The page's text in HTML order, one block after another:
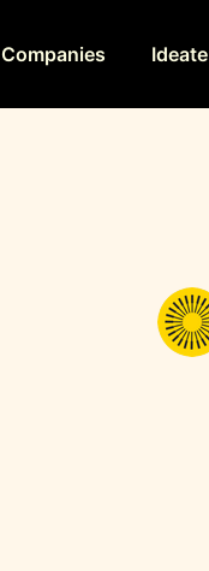
Companies Ideate